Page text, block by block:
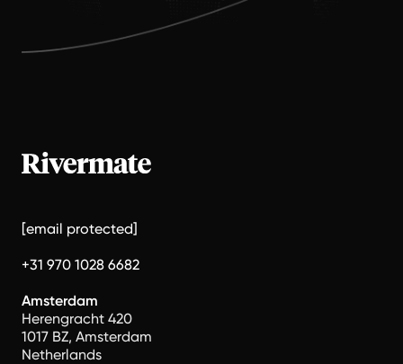
[email protected]
+31 970 1028 6682
Amsterdam
Herengracht 420
1017 BZ, Amsterdam
Netherlands